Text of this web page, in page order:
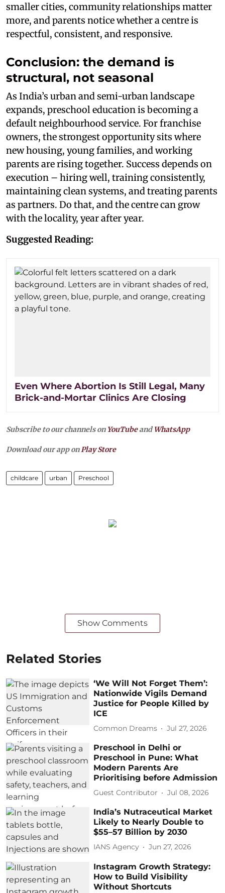
smaller cities, community relationships matter
more, and parents notice whether a centre is
respectful, consistent, and responsive.
Conclusion: the demand is
structural, not seasonal
As India’s urban and semi-urban landscape
expands, preschool education is becoming a
default neighbourhood service. For franchise
owners, the strongest opportunity sits where
new housing, young families, and working
parents are rising together. Success depends on
execution – hiring well, training consistently,
maintaining clean systems, and treating parents
as partners. Do that, and the centre can grow
with the locality, year after year.
Suggested Reading:
Even Where Abortion Is Still Legal, Many
Brick-and-Mortar Clinics Are Closing
Subscribe to our channels on YouTubeandWhatsApp
Download our app onPlay Store
childcare urban Preschool
Show Comments
Related Stories
‘We Will Not Forget Them’:
Nationwide Vigils Demand
Justice for People Killed by
ICE
Common Dreams Jul 27, 2026
Preschool in Delhi or
Preschool in Pune: What
Modern Parents Are
Prioritising before Admission
Guest Contributor Jul 08, 2026
India’s Nutraceutical Market
Likely to Nearly Double to
$55–57 Billion by 2030
IANS Agency Jun 27, 2026
Instagram Growth Strategy:
How to Build Visibility
Without Shortcuts